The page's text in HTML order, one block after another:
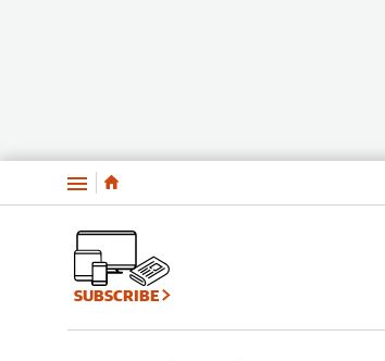
Menu
SUBSCRIBE